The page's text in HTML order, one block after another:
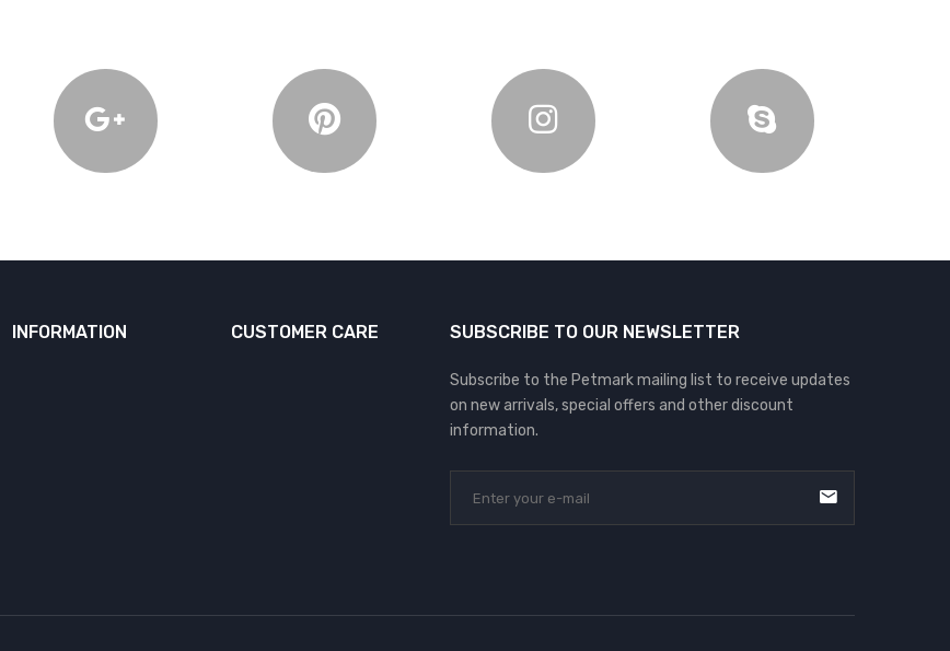
INFORMATION CUSTOMER CARE SUBSCRIBE TO OUR NEWSLETTER
Subscribe to the Petmark mailing list to receive updates
on new arrivals, special offers and other discount
information.